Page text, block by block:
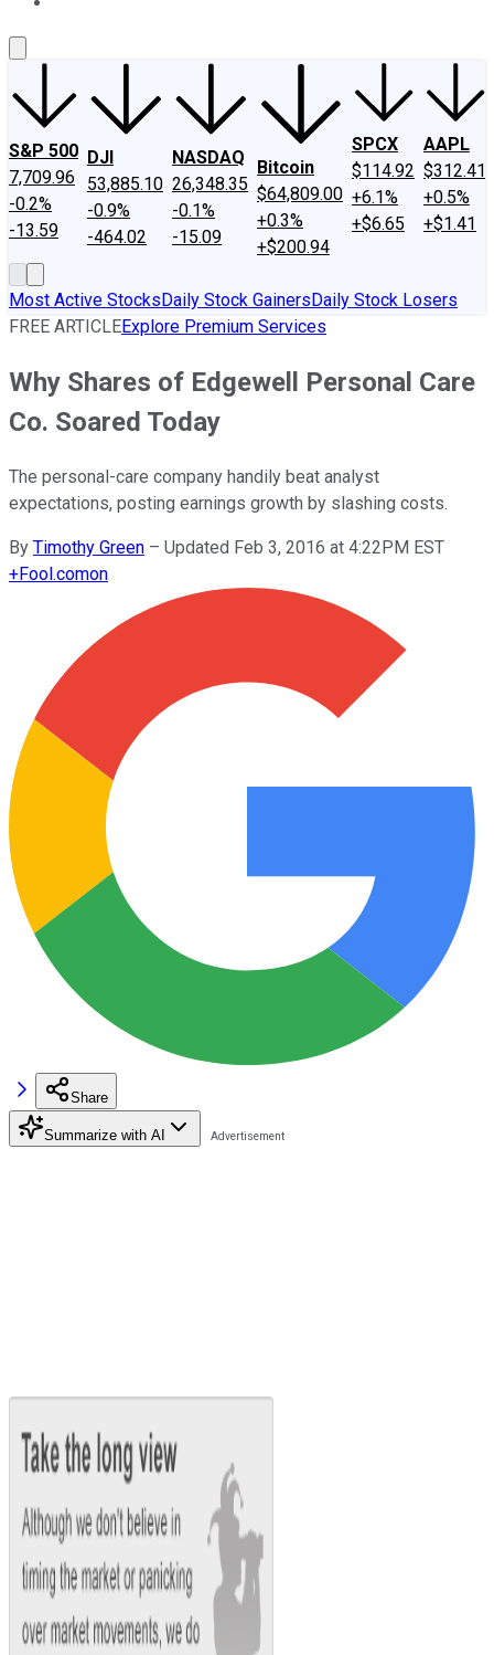
S&P 500
7,709.96
-0.2%
-13.59
DJI
53,885.10
-0.9%
-464.02
NASDAQ
26,348.35
-0.1%
-15.09
Bitcoin
$64,809.00
+0.3%
+$200.94
SPCX
$114.92
+6.1%
+$6.65
AAPL
$312.41
+0.5%
+$1.41
Most Active StocksDaily Stock GainersDaily Stock Losers
FREE ARTICLEExplore Premium Services
Why Shares of Edgewell Personal Care
Co. Soared Today
The personal-care company handily beat analyst
expectations, posting earnings growth by slashing costs.
By Timothy Green – Updated Feb 3, 2016 at 4:22PM EST
+Fool.comon
Share
Summarize with AI